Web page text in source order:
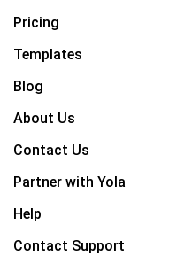
Pricing
Templates
Blog
About Us
Contact Us
Partner with Yola
Help
Contact Support